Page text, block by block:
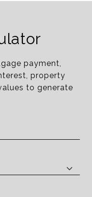
payment,
property
to generate